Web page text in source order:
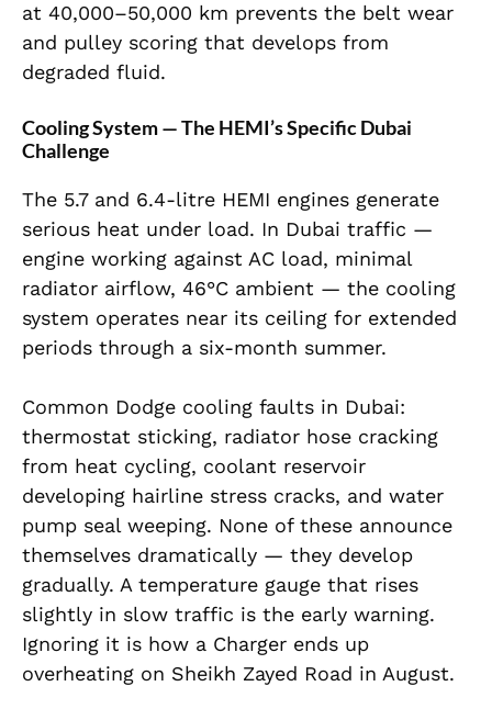
at 40,000–50,000 km prevents the belt wear
and pulley scoring that develops from
degraded fluid.
Cooling System — The HEMI’s Specific Dubai
Challenge
The 5.7 and 6.4-litre HEMI engines generate
serious heat under load. In Dubai traffic —
engine working against AC load, minimal
radiator airflow, 46°C ambient — the cooling
system operates near its ceiling for extended
periods through a six-month summer.
Common Dodge cooling faults in Dubai:
thermostat sticking, radiator hose cracking
from heat cycling, coolant reservoir
developing hairline stress cracks, and water
pump seal weeping. None of these announce
themselves dramatically — they develop
gradually. A temperature gauge that rises
slightly in slow traffic is the early warning.
Ignoring it is how a Charger ends up
overheating on Sheikh Zayed Road in August.